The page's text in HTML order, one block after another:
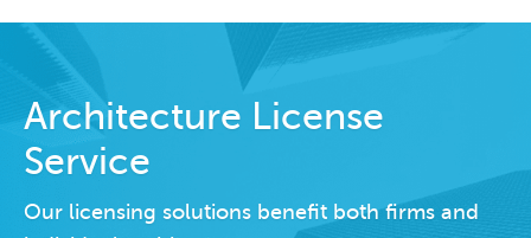
Architecture License
Service
Our licensing solutions benefit both firms and